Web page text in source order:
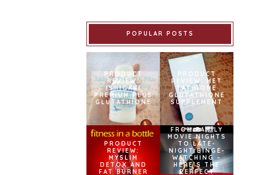
POPULAR POSTS
PRODUCT
REVIEW:
ISHIGAKI
PREMIUM PLUS
GLUTATHIONE
PRODUCT
REVIEW: MET
TATHIONE
GLUTATHIONE
SUPPLEMENT
PRODUCT
REVIEW:
MYSLIM
DETOX AND
FAT BURNER
FROM FAMILY
MOVIE NIGHTS
TO LATE-
NIGHT BINGE-
WATCHING –
HERE’S THE
PERFECT